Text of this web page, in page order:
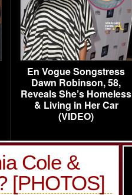
En Vogue Songstress
Dawn Robinson, 58,
Reveals She’s Homeless
& Living in Her Car
(VIDEO)
Cole &
[PHOTOS]